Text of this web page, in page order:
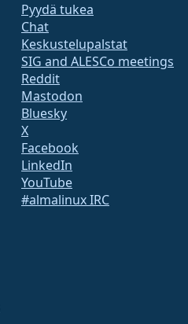
Pyydä tukea
Chat
Keskustelupalstat
SIG and ALESCo meetings
Reddit
Mastodon
Bluesky
X
Facebook
LinkedIn
YouTube
#almalinux IRC